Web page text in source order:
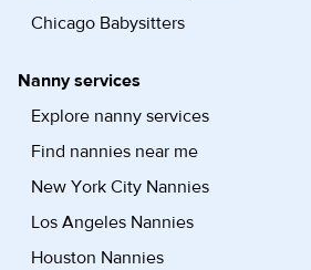
Chicago Babysitters
Nanny services
Explore nanny services
Find nannies near me
New York City Nannies
Los Angeles Nannies
Houston Nannies